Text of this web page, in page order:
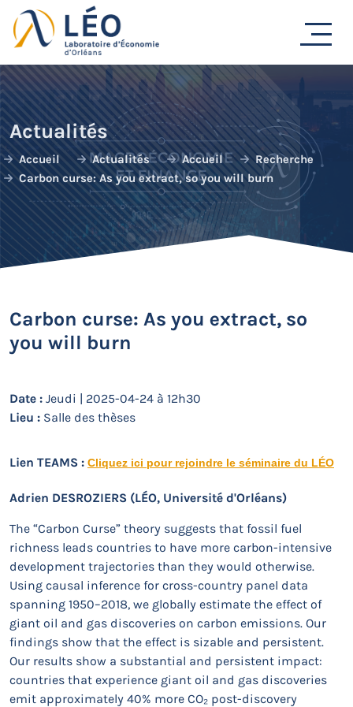
Passer
au
contenu
Actualités
Accueil Actualités Accueil
Recherche
Carbon curse: As you extract, so you will burn
Carbon curse: As you extract, so
you will burn
Date : Jeudi | 2025-04-24 à 12h30
Lieu : Salle des thèses
Lien TEAMS : Cliquez ici pour rejoindre le séminaire du LÉO
Adrien DESROZIERS (LÉO, Université d'Orléans)
The “Carbon Curse” theory suggests that fossil fuel
richness leads countries to have more carbon-intensive
development trajectories than they would otherwise.
Using causal inference for cross-country panel data
spanning 1950–2018, we globally estimate the effect of
giant oil and gas discoveries on carbon emissions. Our
findings show that the effect is sizable and persistent.
Our results show a substantial and persistent impact:
countries that experience giant oil and gas discoveries
emit approximately 40% more CO₂ post-discovery